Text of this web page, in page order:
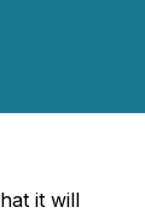
it will